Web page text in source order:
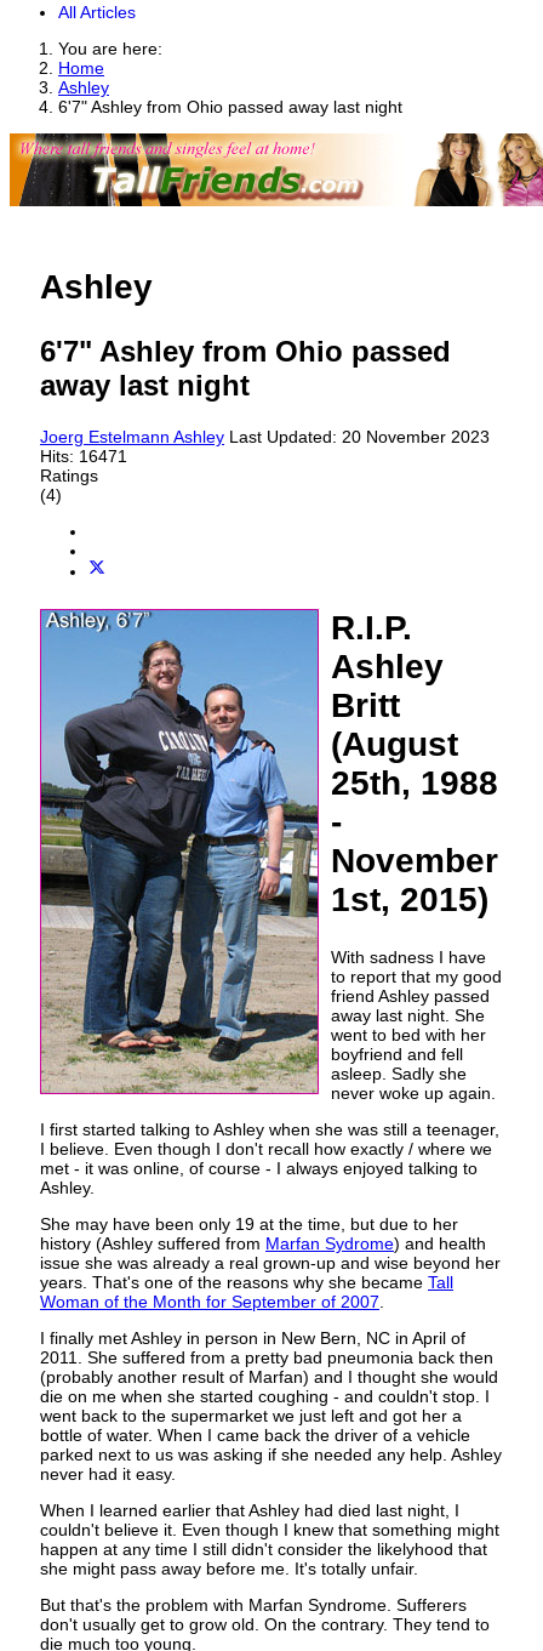
All Articles
You are here:
Home
Ashley
6'7" Ashley from Ohio passed away last night
Ashley
6'7" Ashley from Ohio passed
away last night
Joerg Estelmann Ashley Last Updated: 20 November 2023
Hits: 16471
Ratings
(4)
R.I.P.
Ashley
Britt
(August
25th, 1988
-
November
1st, 2015)
With sadness I have
to report that my good
friend Ashley passed
away last night. She
went to bed with her
boyfriend and fell
asleep. Sadly she
never woke up again.
I first started talking to Ashley when she was still a teenager,
I believe. Even though I don't recall how exactly / where we
met - it was online, of course - I always enjoyed talking to
Ashley.
She may have been only 19 at the time, but due to her
history (Ashley suffered from Marfan Sydrome) and health
issue she was already a real grown-up and wise beyond her
years. That's one of the reasons why she became Tall
Woman of the Month for September of 2007.
I finally met Ashley in person in New Bern, NC in April of
2011. She suffered from a pretty bad pneumonia back then
(probably another result of Marfan) and I thought she would
die on me when she started coughing - and couldn't stop. I
went back to the supermarket we just left and got her a
bottle of water. When I came back the driver of a vehicle
parked next to us was asking if she needed any help. Ashley
never had it easy.
When I learned earlier that Ashley had died last night, I
couldn't believe it. Even though I knew that something might
happen at any time I still didn't consider the likelyhood that
she might pass away before me. It's totally unfair.
But that's the problem with Marfan Syndrome. Sufferers
don't usually get to grow old. On the contrary. They tend to
die much too young.